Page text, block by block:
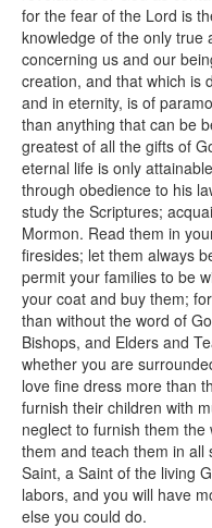
for the fear of the Lord is
knowledge of the only true
concerning us and our
creation, and that which is
and in eternity, is of
than anything that can be
greatest of all the gifts of
eternal life is only
through obedience to his
study the Scriptures;
Mormon. Read them in
firesides; let them always
permit your families to be
your coat and buy them;
than without the word of
Bishops, and Elders and
whether you are
love fine dress more than
furnish their children with
neglect to furnish them
them and teach them in all
Saint, a Saint of the living
labors, and you will have
else you could do.